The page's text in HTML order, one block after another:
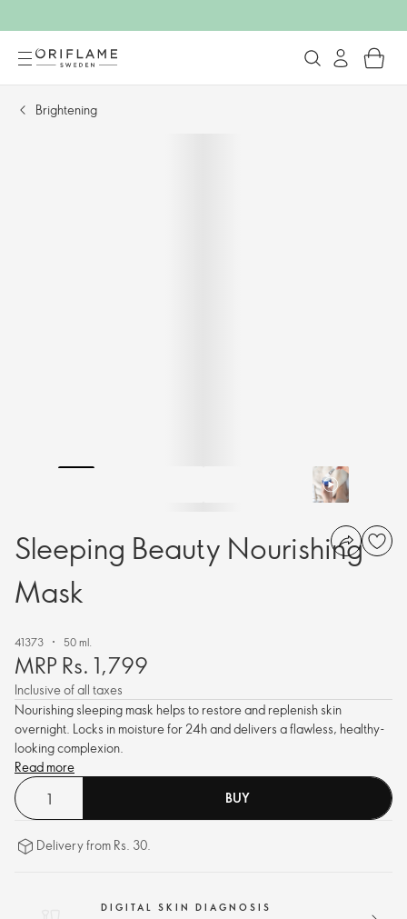
Brightening
Sleeping Beauty Nourishing
Mask
41373 50 ml.
MRP Rs. 1,799
Inclusive of all taxes
Nourishing sleeping mask helps to restore and replenish skin
overnight. Locks in moisture for 24h and delivers a flawless, healthy-
looking complexion.
Read more
BUY
Delivery from Rs. 30.
DIGITAL SKIN DIAGNOSIS